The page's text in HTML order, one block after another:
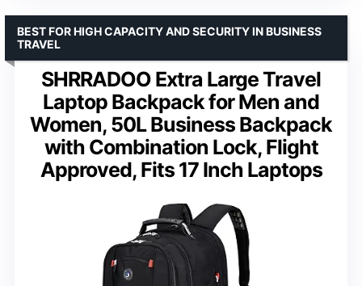
SHRRADOO Extra Large Travel
Laptop Backpack for Men and
Women, 50L Business Backpack
with Combination Lock, Flight
Approved, Fits 17 Inch Laptops
BEST FOR HIGH CAPACITY AND SECURITY IN BUSINESS
TRAVEL